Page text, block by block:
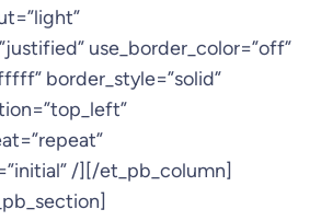
use_border_color=”off”
border_style=”solid”
/][/et_pb_column]